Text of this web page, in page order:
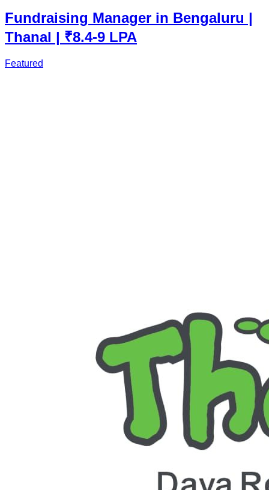
Fundraising Manager in Bengaluru |
Thanal | ₹8.4-9 LPA
Featured